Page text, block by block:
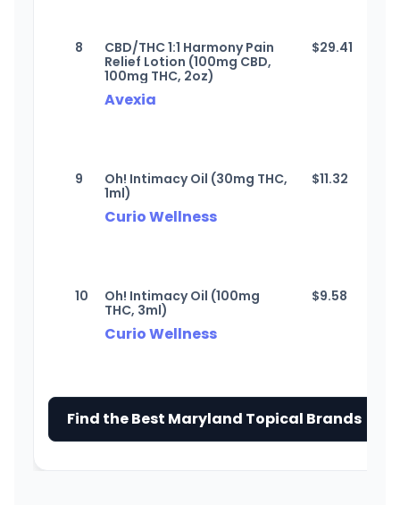
8
CBD/THC 1:1 Harmony Pain
Relief Lotion (100mg CBD,
100mg THC, 2oz)
Avexia
$29.41
9
Oh! Intimacy Oil (30mg THC,
1ml)
Curio Wellness
$11.32
10
Oh! Intimacy Oil (100mg
THC, 3ml)
Curio Wellness
$9.58
Find the Best Maryland Topical Brands →